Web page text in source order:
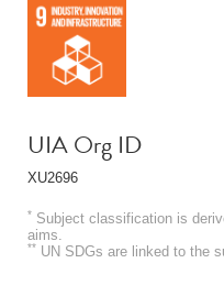
UIA Org ID
XU2696
* Subject classification is
aims.
** UN SDGs are linked to the